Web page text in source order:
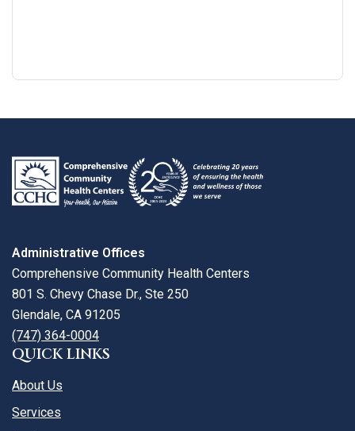
review
larger
Administrative Offices
Comprehensive Community Health Centers
801 S. Chevy Chase Dr., Ste 250
Glendale, CA 91205
(747) 364-0004
QUICK LINKS
About Us
Services